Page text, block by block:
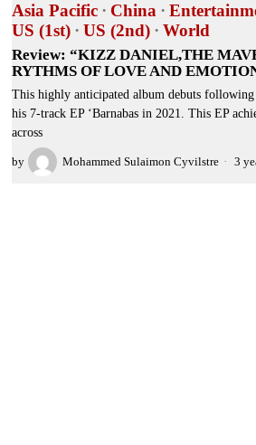
Asia Pacific · China ·
US (1st) · US (2nd) · World
Review: “KIZZ DANIEL,THE
RYTHMS OF LOVE AND
This highly anticipated album debuts
his 7-track EP ‘Barnabas in 2021. This EP
across
by Mohammed Sulaimon Cyvilstre 3